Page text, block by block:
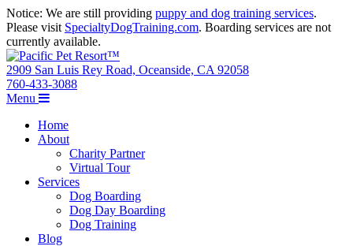
Notice: We are still providing puppy and dog training services.
Please visit SpecialtyDogTraining.com. Boarding services are not
currently available.
2909 San Luis Rey Road, Oceanside, CA 92058
760-433-3088
Menu
Home
About
Charity Partner
Virtual Tour
Services
Dog Boarding
Dog Day Boarding
Dog Training
Blog